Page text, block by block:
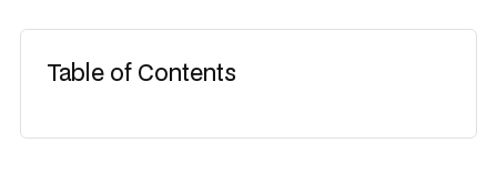
Table of Contents